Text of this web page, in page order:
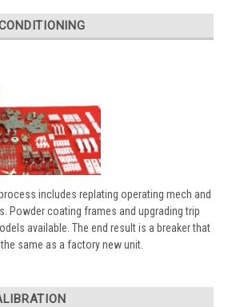
includes replating operating mech and
Powder coating frames and upgrading trip
available. The end result is a breaker that
same as a factory new unit.